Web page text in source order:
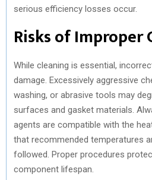
serious efficiency losses occur.
Risks of Improper
While cleaning is essential,
damage. Excessively aggressive
washing, or abrasive tools may
surfaces and gasket materials.
agents are compatible with the
that recommended temperatures
followed. Proper procedures
component lifespan.